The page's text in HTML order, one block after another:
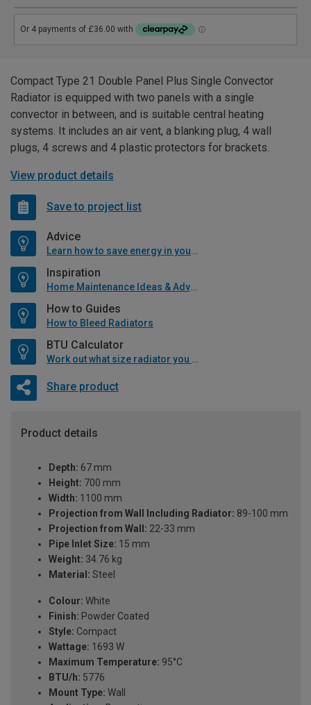
Compact Type 21 Double Panel Plus Single Convector
Radiator is equipped with two panels with a single
convector in between, and is suitable central heating
systems. It includes an air vent, a blanking plug, 4 wall
plugs, 4 screws and 4 plastic protectors for brackets.
View product details
Save to project list
Advice
Learn how to save energy in your home
Inspiration
Home Maintenance Ideas & Advice
How to Guides
How to Bleed Radiators
BTU Calculator
Work out what size radiator you will need
Share product
Product details
Depth: 67 mm
Height: 700 mm
Width: 1100 mm
Projection from Wall Including Radiator: 89-100 mm
Projection from Wall: 22-33 mm
Pipe Inlet Size: 15 mm
Weight: 34.76 kg
Material: Steel
Colour: White
Finish: Powder Coated
Style: Compact
Wattage: 1693 W
Maximum Temperature: 95°C
BTU/h: 5776
Mount Type: Wall